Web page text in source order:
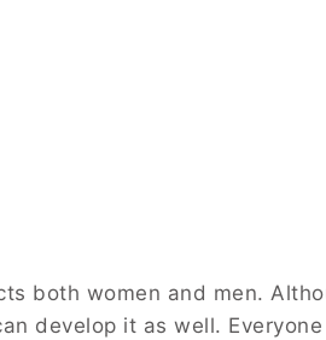
both women and men.
develop it as well. Everyone